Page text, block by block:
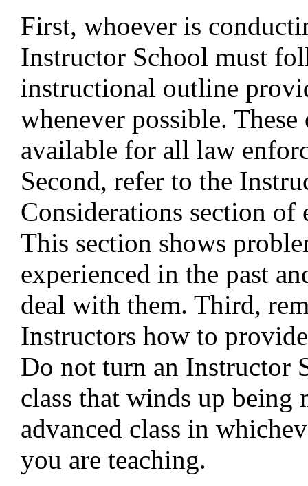
First, whoever is
Instructor School must
instructional outline
whenever possible. These
available for all law
Second, refer to the
Considerations section of
This section shows
experienced in the past
deal with them. Third,
Instructors how to
Do not turn an Instructor
class that winds up being
advanced class in
you are teaching.